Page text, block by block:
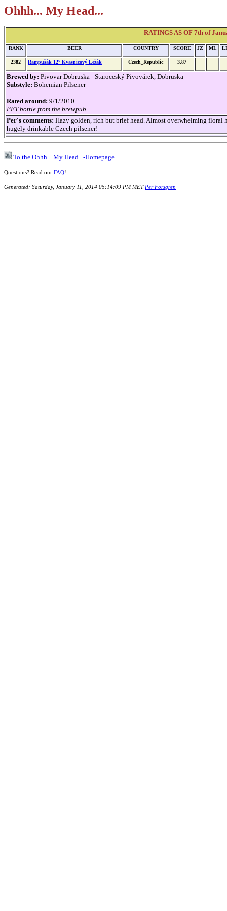
Ohhh... My Head...
RATINGS AS OF 7th of
RANK BEER COUNTRY SCORE JZ ML
2382 Rampušák 12° Kvasnicový Ležák Czech_Republic 3,87
Brewed by: Pivovar Dobruska - Staroceský Pivovárek, Dobruska
Substyle: Bohemian Pilsener
Rated around: 9/1/2010
PET bottle from the brewpub.
Per's comments: Hazy golden, rich but brief head. Almost overwhelming
hugely drinkable Czech pilsener!
To the Ohhh... My Head...-Homepage
Questions? Read our FAQ!
Generated: Saturday, January 11, 2014 05:14:09 PM MET Per Forsgren